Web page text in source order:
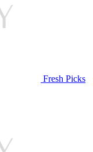
Fresh Picks